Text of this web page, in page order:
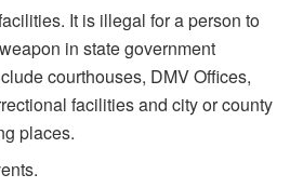
It is illegal for a person to
in state government
courthouses, DMV Offices,
facilities and city or county
places.